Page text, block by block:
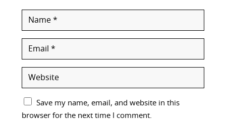
Save my name, email, and website in this
browser for the next time I comment.